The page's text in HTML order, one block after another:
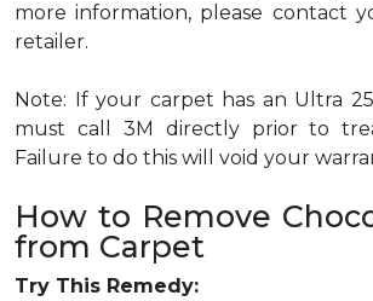
more information, please contact
retailer.
Note: If your carpet has an Ultra 25
must call 3M directly prior to
Failure to do this will void your
How to Remove
from Carpet
Try This Remedy: